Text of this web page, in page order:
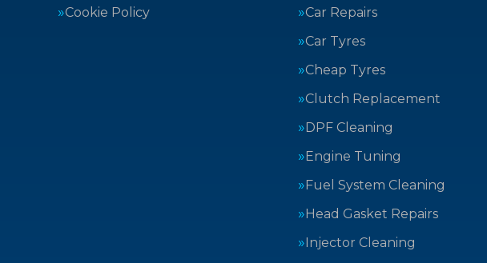
Cookie Policy
Car Repairs
Car Tyres
Cheap Tyres
Clutch Replacement
DPF Cleaning
Engine Tuning
Fuel System Cleaning
Head Gasket Repairs
Injector Cleaning